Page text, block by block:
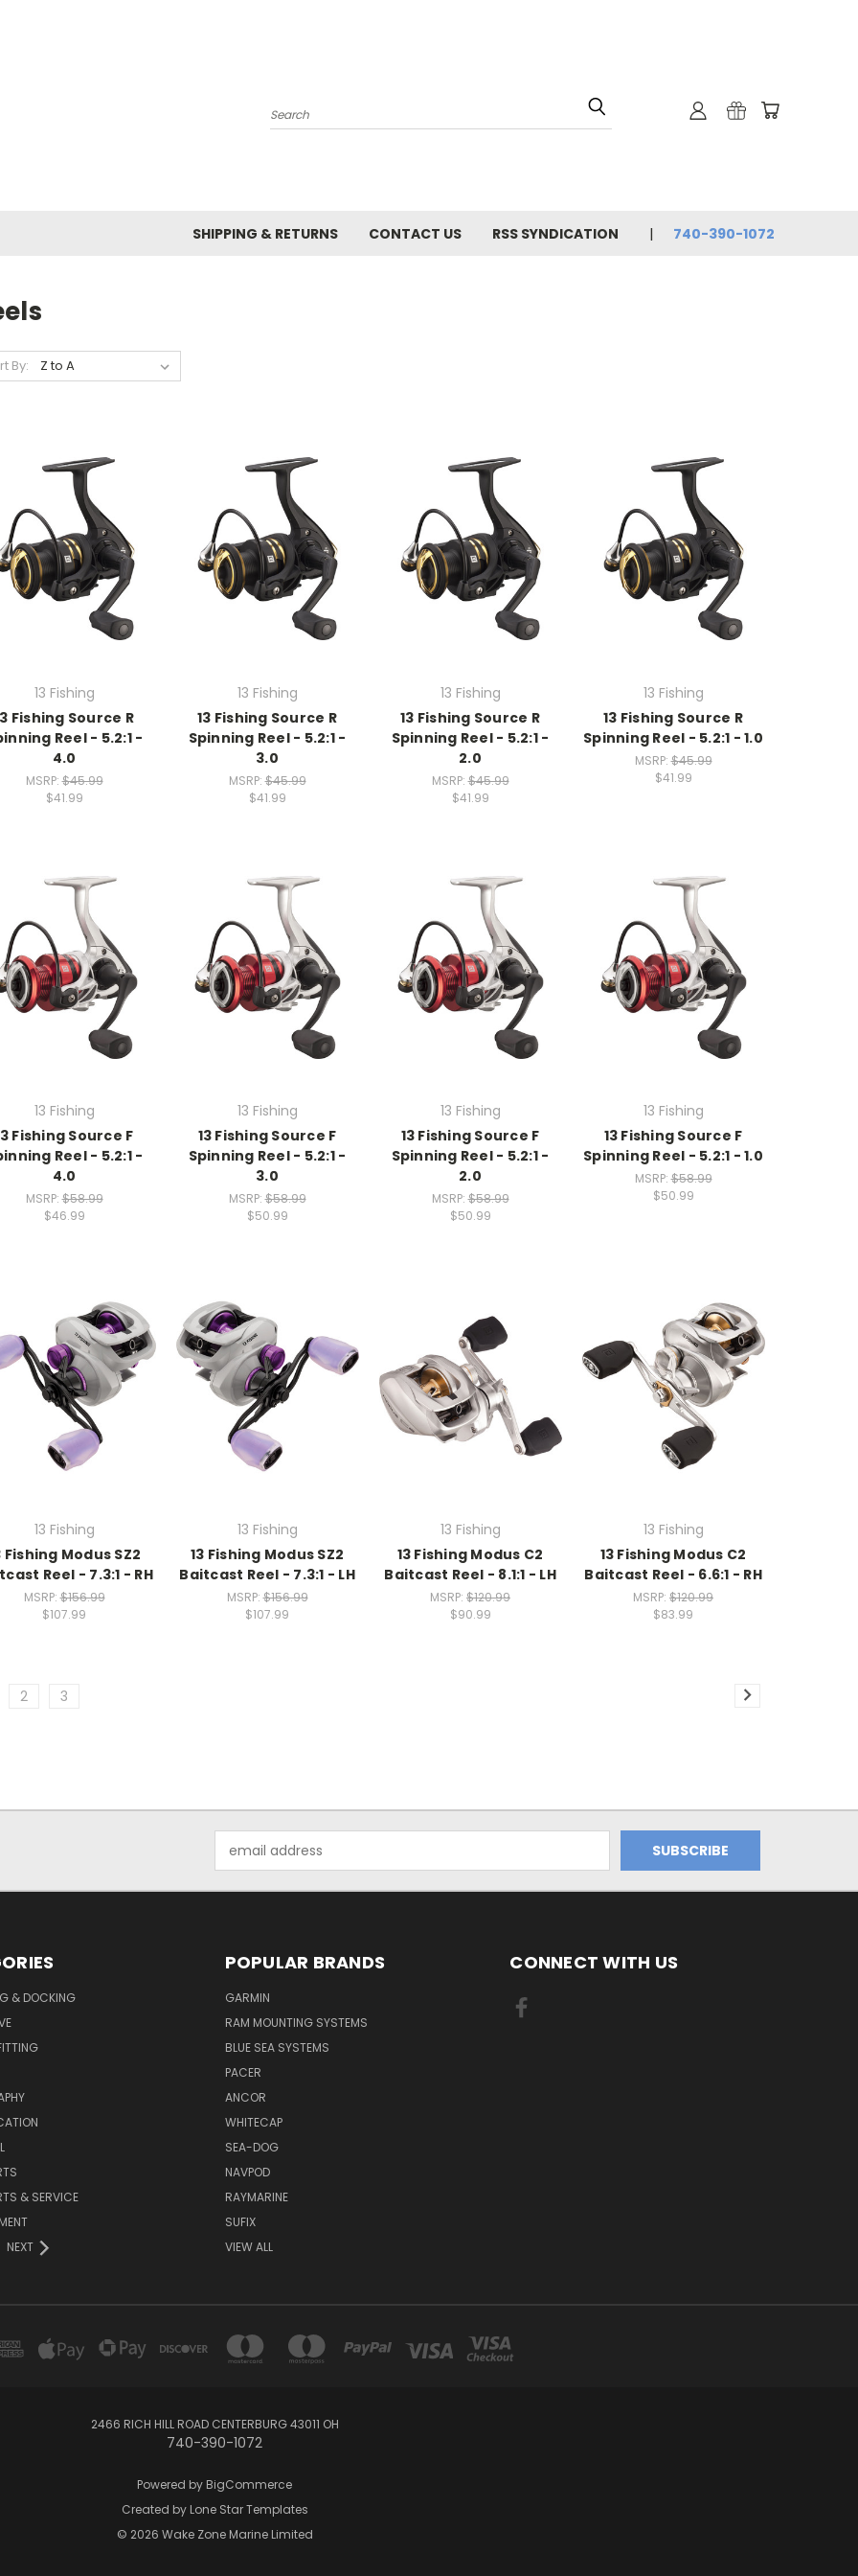
Search
SHIPPING & RETURNS CONTACT US RSS SYNDICATION 740-390-1072
By:
13 Fishing
Fishing Source R
Reel - 5.2:1 -
4.0
MSRP:$45.99
$41.99
13 Fishing
13 Fishing Source R
Spinning Reel - 5.2:1 -
3.0
MSRP:$45.99
$41.99
13 Fishing
13 Fishing Source R
Spinning Reel - 5.2:1 -
2.0
MSRP:$45.99
$41.99
13 Fishing
13 Fishing Source R
Spinning Reel - 5.2:1 - 1.0
MSRP:$45.99
$41.99
13 Fishing
Fishing Source F
Reel - 5.2:1 -
4.0
MSRP:$58.99
$46.99
13 Fishing
13 Fishing Source F
Spinning Reel - 5.2:1 -
3.0
MSRP:$58.99
$50.99
13 Fishing
13 Fishing Source F
Spinning Reel - 5.2:1 -
2.0
MSRP:$58.99
$50.99
13 Fishing
13 Fishing Source F
Spinning Reel - 5.2:1 - 1.0
MSRP:$58.99
$50.99
13 Fishing
Fishing Modus SZ2
Reel - 7.3:1 - RH
MSRP:$156.99
$107.99
13 Fishing
13 Fishing Modus SZ2
Baitcast Reel - 7.3:1 - LH
MSRP:$156.99
$107.99
13 Fishing
13 Fishing Modus C2
Baitcast Reel - 8.1:1 - LH
MSRP: $120.99
$90.99
13 Fishing
13 Fishing Modus C2
Baitcast Reel - 6.6:1 - RH
MSRP: $120.99
$83.99
2 3
Address
& DOCKING
& SERVICE
NEXT
POPULAR BRANDS
GARMIN
RAM MOUNTING SYSTEMS
BLUE SEA SYSTEMS
PACER
ANCOR
WHITECAP
SEA-DOG
NAVPOD
RAYMARINE
SUFIX
VIEW ALL
CONNECT WITH US
2466 RICH HILL ROAD CENTERBURG 43011 OH
740-390-1072
Powered by BigCommerce
Created by Lone Star Templates
© 2026 Wake Zone Marine Limited